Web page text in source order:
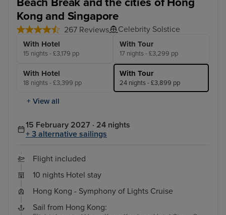
Kong and Singapore
267 Reviews Celebrity Solstice
With Hotel
15 nights - £3,179 pp
With Tour
17 nights - £3,299 pp
With Hotel
18 nights - £3,399 pp
With Tour
24 nights - £3,899 pp
+ View all
15 February 2027 · 24 nights
+ 3 alternative sailings
Flight included
10 nights Hotel stay
Hong Kong - Symphony of Lights Cruise
Sail from Hong Kong: